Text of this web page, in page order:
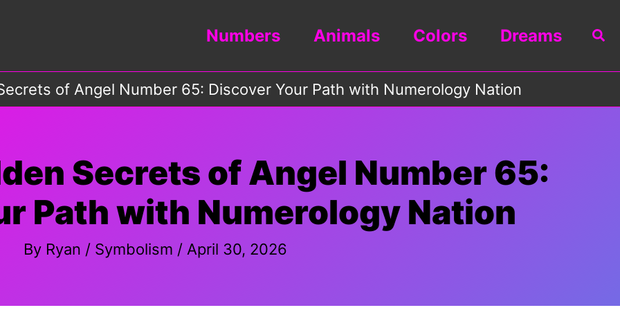
Numbers Animals Colors Dreams
of Angel Number 65: Discover Your Path with Numerology Nation
Secrets of Angel Number 65:
Path with Numerology Nation
By Ryan / Symbolism / April 30, 2026